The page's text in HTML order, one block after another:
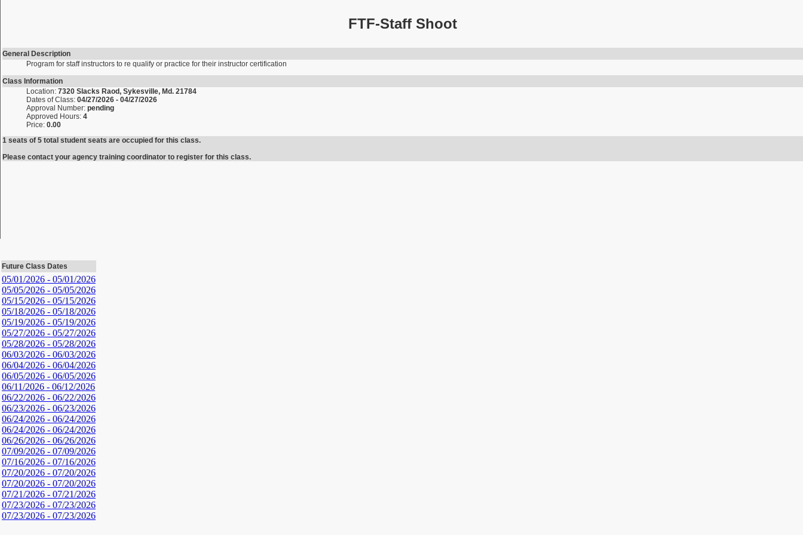
FTF-Staff Shoot
General Description
Program for staff instructors to re qualify or practice for their instructor certification
Class Information
Location: 7320 Slacks Raod, Sykesville, Md. 21784
Dates of Class: 04/27/2026 - 04/27/2026
Approval Number: pending
Approved Hours: 4
Price: 0.00
1 seats of 5 total student seats are occupied for this class.
Please contact your agency training coordinator to register for this class.
Future Class Dates
05/01/2026 - 05/01/2026
05/05/2026 - 05/05/2026
05/15/2026 - 05/15/2026
05/18/2026 - 05/18/2026
05/19/2026 - 05/19/2026
05/27/2026 - 05/27/2026
05/28/2026 - 05/28/2026
06/03/2026 - 06/03/2026
06/04/2026 - 06/04/2026
06/05/2026 - 06/05/2026
06/11/2026 - 06/12/2026
06/22/2026 - 06/22/2026
06/23/2026 - 06/23/2026
06/24/2026 - 06/24/2026
06/24/2026 - 06/24/2026
06/26/2026 - 06/26/2026
07/09/2026 - 07/09/2026
07/16/2026 - 07/16/2026
07/20/2026 - 07/20/2026
07/20/2026 - 07/20/2026
07/21/2026 - 07/21/2026
07/23/2026 - 07/23/2026
07/23/2026 - 07/23/2026